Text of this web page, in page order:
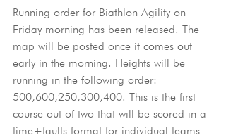
Running order for Biathlon Agility on
Friday morning has been released. The
map will be posted once it comes out
early in the morning. Heights will be
running in the following order:
500,600,250,300,400. This is the first
course out of two that will be scored in a
time+faults format for individual teams